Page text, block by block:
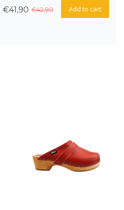
Add to cart
€42,90
€41,90